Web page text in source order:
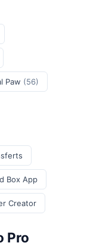
Paw (56)
Box App
Creator
Pro